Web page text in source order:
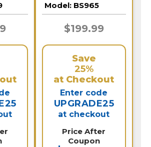
Model: BS965
$199.99
Save
25%
at Checkout
Enter code
UPGRADE25
at checkout
Price After
Coupon